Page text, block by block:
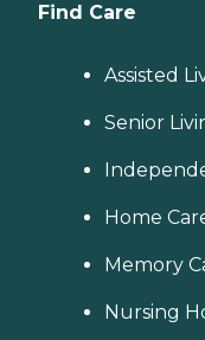
Find Care
Assisted
Senior
Home
Memory
Nursing